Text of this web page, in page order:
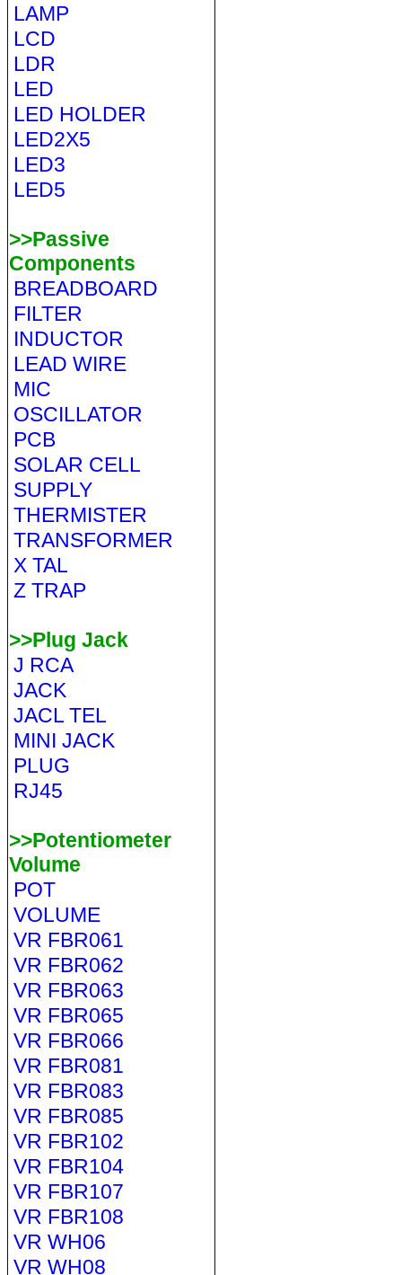
LAMP
LCD
LDR
LED
LED HOLDER
LED2X5
LED3
LED5
>>Passive
Components
BREADBOARD
FILTER
INDUCTOR
LEAD WIRE
MIC
OSCILLATOR
PCB
SOLAR CELL
SUPPLY
THERMISTER
TRANSFORMER
X TAL
Z TRAP
>>Plug Jack
J RCA
JACK
JACL TEL
MINI JACK
PLUG
RJ45
>>Potentiometer
Volume
POT
VOLUME
VR FBR061
VR FBR062
VR FBR063
VR FBR065
VR FBR066
VR FBR081
VR FBR083
VR FBR085
VR FBR102
VR FBR104
VR FBR107
VR FBR108
VR WH06
VR WH08